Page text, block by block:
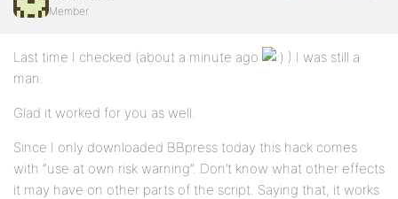
Member
Last time I checked (about a minute ago
) I was still a
man.
Glad it worked for you as well.
Since I only downloaded BBpress today this hack comes
with “use at own risk warning”. Don’t know what other effects
it may have on other parts of the script. Saying that, it works